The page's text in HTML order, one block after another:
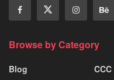
Browse by Category
Blog